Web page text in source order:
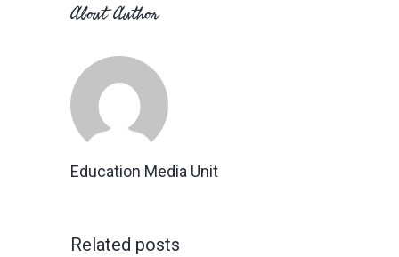
About Author
Education Media Unit
Related posts